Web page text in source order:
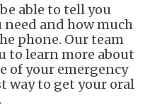
able to tell you
and how much
phone. Our team
to learn more about
of your emergency
way to get your oral